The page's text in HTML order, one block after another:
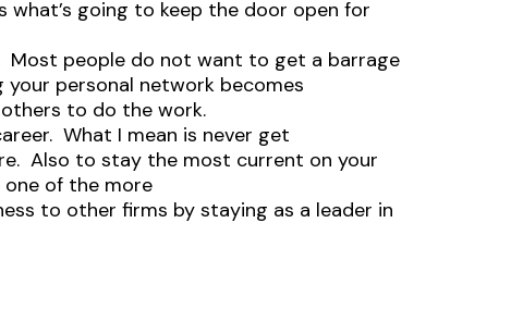
what’s going to keep the door open for
Most people do not want to get a barrage
personal network becomes
to do the work.
What I mean is never get
Also to stay the most current on your
of the more
to other firms by staying as a leader in